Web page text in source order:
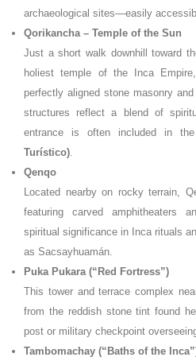
archaeological sites—easily
Qorikancha – Temple of the Sun
Just a short walk downhill toward
holiest temple of the Inca
perfectly aligned stone masonry
structures reflect a blend of
entrance is often included in the
Turístico).
Qenqo
Located nearby on rocky terrain,
featuring carved amphitheaters
spiritual significance in Inca rituals
as Sacsayhuamán.
Puka Pukara (“Red Fortress”)
This tower and terrace complex
from the reddish stone tint found
post or military checkpoint
Tambomachay (“Baths of the